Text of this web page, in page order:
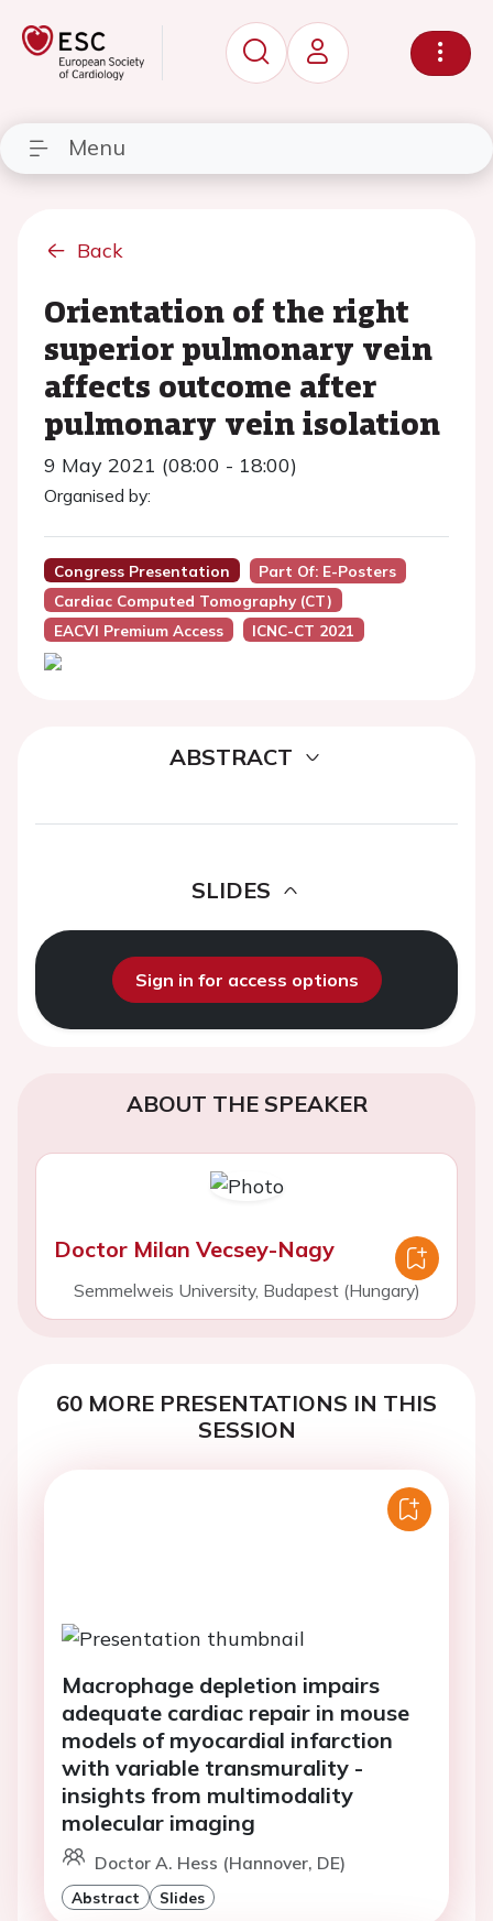
Menu
Back
Orientation of the right
superior pulmonary vein
affects outcome after
pulmonary vein isolation
9 May 2021 (08:00 - 18:00)
Organised by:
Congress Presentation
Part Of: E-Posters
Cardiac Computed Tomography (CT)
EACVI Premium Access
ICNC-CT 2021
ABSTRACT
SLIDES
Sign in for access options
ABOUT THE SPEAKER
Doctor Milan Vecsey-Nagy
Semmelweis University, Budapest (Hungary)
60 MORE PRESENTATIONS IN THIS
SESSION
Macrophage depletion impairs
adequate cardiac repair in mouse
models of myocardial infarction
with variable transmurality -
insights from multimodality
molecular imaging
Doctor A. Hess (Hannover, DE)
Abstract Slides